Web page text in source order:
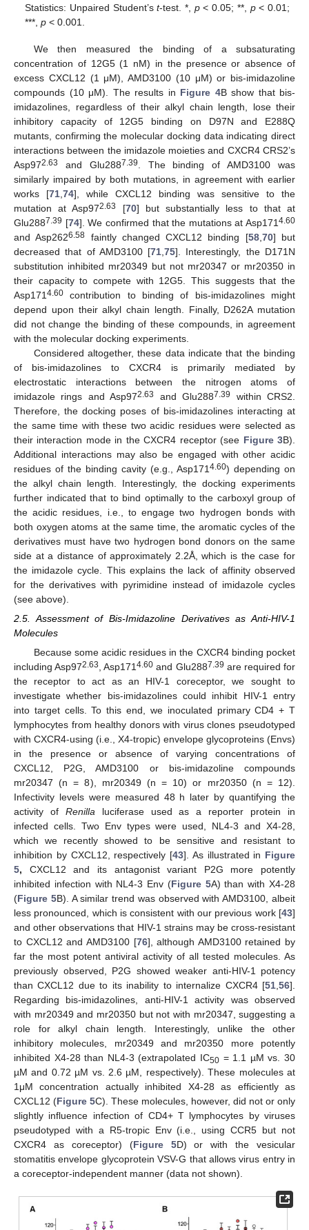
Statistics: Unpaired Student’st-test. *, p< 0.05; **, p< 0.01;
***,p < 0.001.
We then measured the binding of a subsaturating
concentration of 12G5 (1 nM) in the presence or absence of
excess CXCL12 (1 μM), AMD3100 (10 μM) or bis-imidazoline
compounds (10 μM). The results in Figure 4B show that bis-
imidazolines, regardless of their alkyl chain length, lose their
inhibitory capacity of 12G5 binding on D97N and E288Q
mutants, confirming the molecular docking data indicating direct
interactions between the imidazole moieties and CXCR4 CRS2’s
Asp972.63 and Glu2887.39
. The binding of AMD3100 was
similarly impaired by both mutations, in agreement with earlier
works [71 74], while CXCL12 binding was sensitive to the
mutation at Asp972.63 [70] but substantially less to that at
Glu2887.39 [74]. We confirmed that the mutations at Asp171 4.60
and Asp2626.58 faintly changed CXCL12 binding [58, 70] but
decreased that of AMD3100 [71 ,75]. Interestingly, the D171N
substitution inhibited mr20349 but not mr20347 or mr20350 in
their capacity to compete with 12G5. This suggests that the
Asp171 4.60 contribution to binding of bis-imidazolines might
depend upon their alkyl chain length. Finally, D262A mutation
did not change the binding of these compounds, in agreement
with the molecular docking experiments.
Considered altogether, these data indicate that the binding
of bis-imidazolines to CXCR4 is primarily mediated by
electrostatic interactions between the nitrogen atoms of
imidazole rings and Asp972.63 and Glu2887.39
within CRS2.
Therefore, the docking poses of bis-imidazolines interacting at
the same time with these two acidic residues were selected as
their interaction mode in the CXCR4 receptor (see Figure 3B).
Additional interactions may also be engaged with other acidic
residues of the binding cavity (e.g., Asp171 4.60) depending on
the alkyl chain length. Interestingly, the docking experiments
further indicated that to bind optimally to the carboxyl group of
the acidic residues, i.e., to engage two hydrogen bonds with
both oxygen atoms at the same time, the aromatic cycles of the
derivatives must have two hydrogen bond donors on the same
side at a distance of approximately 2.2Å, which is the case for
the imidazole cycle. This explains the lack of affinity observed
for the derivatives with pyrimidine instead of imidazole cycles
(see above).
2.5. Assessment of Bis-Imidazoline Derivatives as Anti-HIV-1
Molecules
Because some acidic residues in the CXCR4 binding pocket
including Asp972.63 , Asp1714.60 and Glu2887.39 are required for
the receptor to act as an HIV-1 coreceptor, we sought to
investigate whether bis-imidazolines could inhibit HIV-1 entry
into target cells. To this end, we inoculated primary CD4 + T
lymphocytes from healthy donors with virus clones pseudotyped
with CXCR4-using (i.e., X4-tropic) envelope glycoproteins (Envs)
in the presence or absence of varying concentrations of
CXCL12, P2G, AMD3100 or bis-imidazoline compounds
mr20347 (n = 8), mr20349 (n = 10) or mr20350 (n = 12).
Infectivity levels were measured 48 h later by quantifying the
activity of Renilla luciferase used as a reporter protein in
infected cells. Two Env types were used, NL4-3 and X4-28,
which we recently showed to be sensitive and resistant to
inhibition by CXCL12, respectively [43]. As illustrated in Figure
5, CXCL12 and its antagonist variant P2G more potently
inhibited infection with NL4-3 Env (Figure 5A) than with X4-28
(Figure 5B). A similar trend was observed with AMD3100, albeit
less pronounced, which is consistent with our previous work [43]
and other observations that HIV-1 strains may be cross-resistant
to CXCL12 and AMD3100 [76], although AMD3100 retained by
far the most potent antiviral activity of all tested molecules. As
previously observed, P2G showed weaker anti-HIV-1 potency
than CXCL12 due to its inability to internalize CXCR4 [51 56].
Regarding bis-imidazolines, anti-HIV-1 activity was observed
with mr20349 and mr20350 but not with mr20347, suggesting a
role for alkyl chain length. Interestingly, unlike the other
inhibitory molecules, mr20349 and mr20350 more potently
inhibited X4-28 than NL4-3 (extrapolated IC50 = 1.1 µM vs. 30
µM and 0.72 µM vs. 2.6 µM, respectively). These molecules at
1μM concentration actually inhibited X4-28 as efficiently as
CXCL12 (Figure 5C). These molecules, however, did not or only
slightly influence infection of CD4+ T lymphocytes by viruses
pseudotyped with a R5-tropic Env (i.e., using CCR5 but not
CXCR4 as coreceptor) (Figure 5D) or with the vesicular
stomatitis envelope glycoprotein VSV-G that allows virus entry in
a coreceptor-independent manner (data not shown).